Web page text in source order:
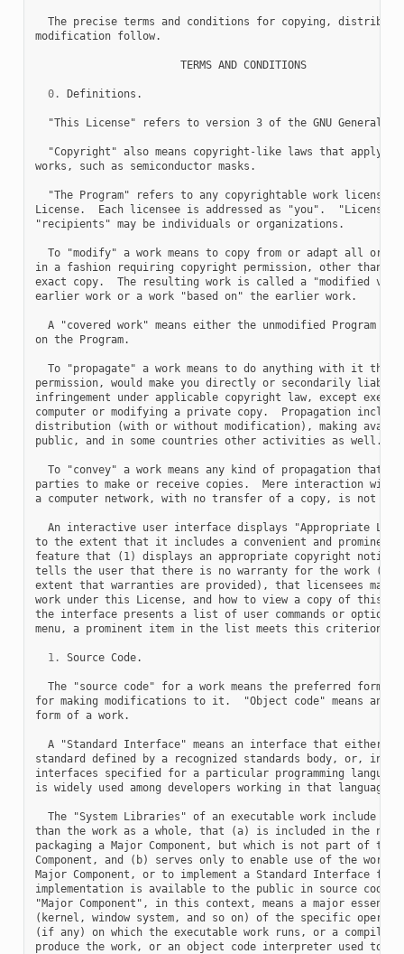
The precise terms and conditions for copying,
modification follow.
                       TERMS AND CONDITIONS
0. Definitions.
"This License" refers to version 3 of the GNU General
"Copyright" also means copyright-like laws that apply
works, such as semiconductor masks.
"The Program" refers to any copyrightable work licensed
License.  Each licensee is addressed as "you".
"recipients" may be individuals or organizations.
To "modify" a work means to copy from or adapt all or
in a fashion requiring copyright permission, other than
exact copy.  The resulting work is called a "modified
earlier work or a work "based on" the earlier work.
A "covered work" means either the unmodified Program or
on the Program.
To "propagate" a work means to do anything with it
permission, would make you directly or secondarily liable
infringement under applicable copyright law, except
computer or modifying a private copy.  Propagation
distribution (with or without modification), making
public, and in some countries other activities as well.
To "convey" a work means any kind of propagation that
parties to make or receive copies.  Mere interaction with
a computer network, with no transfer of a copy, is not
An interactive user interface displays "Appropriate
to the extent that it includes a convenient and
feature that (1) displays an appropriate copyright notice,
tells the user that there is no warranty for the work
extent that warranties are provided), that licensees may
work under this License, and how to view a copy of this
the interface presents a list of user commands or options,
menu, a prominent item in the list meets this criterion.
1. Source Code.
The "source code" for a work means the preferred form
for making modifications to it.  "Object code" means any
form of a work.
A "Standard Interface" means an interface that either
standard defined by a recognized standards body, or, in
interfaces specified for a particular programming
is widely used among developers working in that language.
The "System Libraries" of an executable work include
than the work as a whole, that (a) is included in the
packaging a Major Component, but which is not part of that
Component, and (b) serves only to enable use of the work
Major Component, or to implement a Standard Interface for
implementation is available to the public in source code
"Major Component", in this context, means a major essential
(kernel, window system, and so on) of the specific
(if any) on which the executable work runs, or a compiler
produce the work, or an object code interpreter used to